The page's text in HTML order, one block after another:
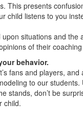
This presents
child listens to you
situations and the
of their
behavior.
fans and players, and
to our students.
stands, don’t be
child.